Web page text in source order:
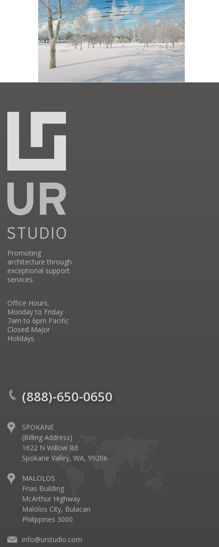
Promoting
architecture through
exceptional support
services.
Office Hours:
Monday to Friday
7am to 6pm Pacific
Closed Major
Holidays
(888)-650-0650
SPOKANE
(Billing Address)
1622 N Willow Rd
Spokane Valley, WA, 99206
MALOLOS
Frias Building
McArthur Highway
Malolos City, Bulacan
Philippines 3000
info@urstudio.com